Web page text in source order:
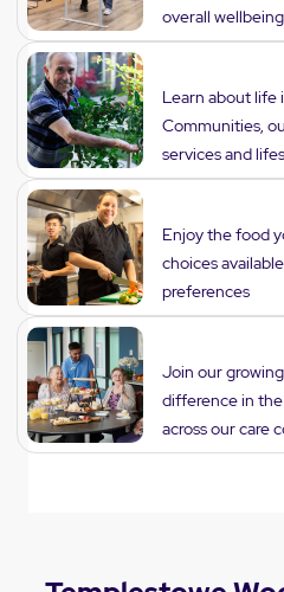
overall wellbeing
Learn about life
Communities,
services and
Enjoy the food
choices
preferences
Join our
difference in
across our care